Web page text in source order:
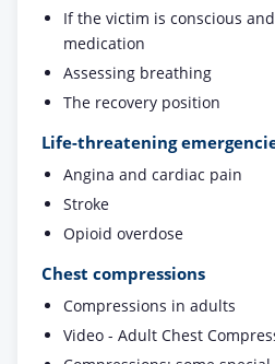
If the victim is conscious
medication
Assessing breathing
The recovery position
Life-threatening
Angina and cardiac pain
Stroke
Opioid overdose
Chest compressions
Compressions in adults
Video - Adult Chest